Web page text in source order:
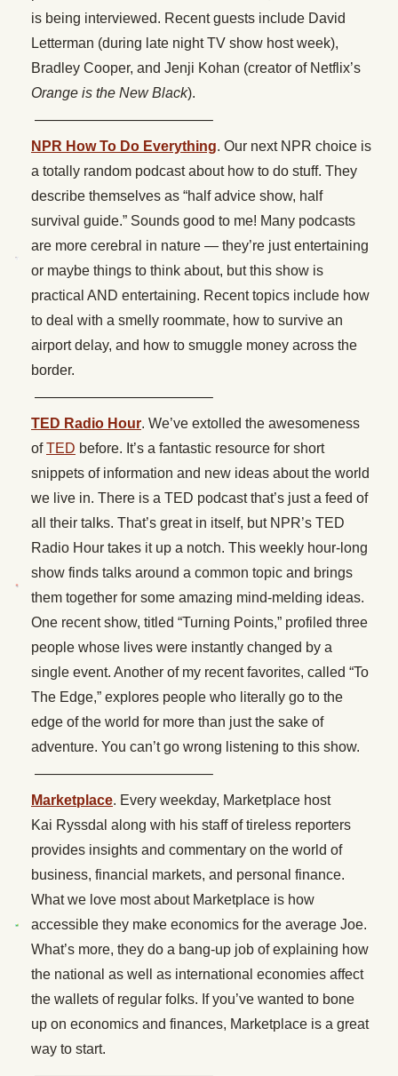
is being interviewed. Recent guests include David
Letterman (during late night TV show host week),
Bradley Cooper, and Jenji Kohan (creator of Netflix’s
Orange is the New Black).
————————————–
NPR How To Do Everything. Our next NPR choice is
a totally random podcast about how to do stuff. They
describe themselves as “half advice show, half
survival guide.” Sounds good to me! Many podcasts
are more cerebral in nature — they’re just entertaining
or maybe things to think about, but this show is
practical AND entertaining. Recent topics include how
to deal with a smelly roommate, how to survive an
airport delay, and how to smuggle money across the
border.
————————————–
TED Radio Hour. We’ve extolled the awesomeness
ofTED before. It’s a fantastic resource for short
snippets of information and new ideas about the world
we live in. There is a TED podcast that’s just a feed of
all their talks. That’s great in itself, but NPR’s TED
Radio Hour takes it up a notch. This weekly hour-long
show finds talks around a common topic and brings
them together for some amazing mind-melding ideas.
One recent show, titled “Turning Points,” profiled three
people whose lives were instantly changed by a
single event. Another of my recent favorites, called “To
The Edge,” explores people who literally go to the
edge of the world for more than just the sake of
adventure. You can’t go wrong listening to this show.
————————————–
Marketplace. Every weekday, Marketplace host
Kai Ryssdal along with his staff of tireless reporters
provides insights and commentary on the world of
business, financial markets, and personal finance.
What we love most about Marketplace is how
accessible they make economics for the average Joe.
What’s more, they do a bang-up job of explaining how
the national as well as international economies affect
the wallets of regular folks. If you’ve wanted to bone
up on economics and finances, Marketplace is a great
way to start.